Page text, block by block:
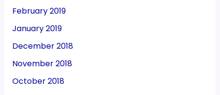
February 2019
January 2019
December 2018
November 2018
October 2018